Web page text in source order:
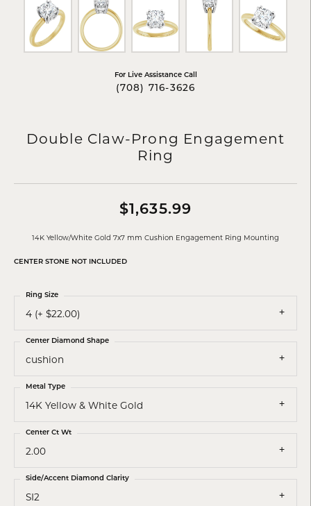
For Live Assistance Call
(708) 716-3626
Double Claw-Prong Engagement
Ring
$1,635.99
14K Yellow/White Gold 7x7 mm Cushion Engagement Ring Mounting
CENTER STONE NOT INCLUDED
4 (+ $22.00)
Ring Size
cushion
Center Diamond Shape
14K Yellow & White Gold
Metal Type
2.00
Center Ct Wt
SI2
Side/Accent Diamond Clarity